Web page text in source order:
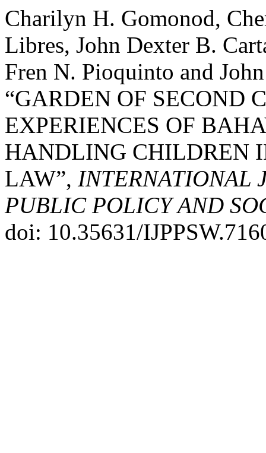
Charilyn H. Gomonod,
Libres, John Dexter B.
Fren N. Pioquinto and
“GARDEN OF SECOND
EXPERIENCES OF
HANDLING CHILDREN
LAW”, INTERNATIONAL
PUBLIC POLICY AND
doi: 10.35631/